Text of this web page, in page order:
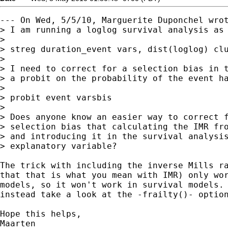
--- On Wed, 5/5/10, Marguerite Duponchel
> I am running a loglog survival analysis as
>
> streg duration_event vars, dist(loglog)
>
> I need to correct for a selection bias in
> a probit on the probability of the event
>
> probit event varsbis
>
> Does anyone know an easier way to
> selection bias that calculating the IMR
> and introducing it in the survival
> explanatory variable?
The trick with including the inverse Mills
that that is what you mean with IMR) only
models, so it won't work in survival models.
instead take a look at the -frailty()-
Hope this helps,
Maarten